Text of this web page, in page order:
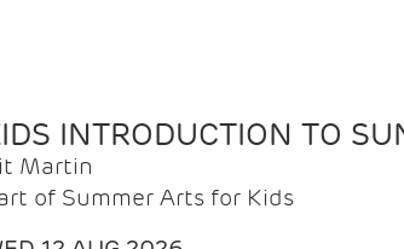
INTRODUCTION TO
Martin
of Summer Arts for Kids